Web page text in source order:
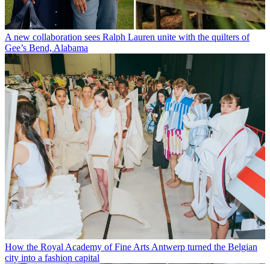
A new collaboration sees Ralph Lauren unite with the quilters of
Gee’s Bend, Alabama
How the Royal Academy of Fine Arts Antwerp turned the Belgian
city into a fashion capital